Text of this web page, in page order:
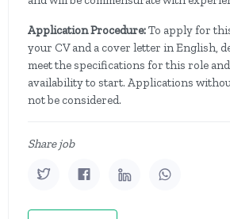
Application Procedure:To apply for
your CV and a cover letter in English,
meet the specifications for this role
availability to start. Applications
not be considered.
Share job